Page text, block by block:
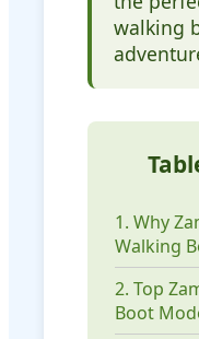
walking
1. Why
Walking
2. Top
Boot